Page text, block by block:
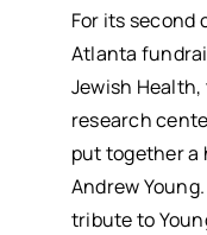
For its second
Atlanta
Jewish
research
put together
Andrew
tribute to